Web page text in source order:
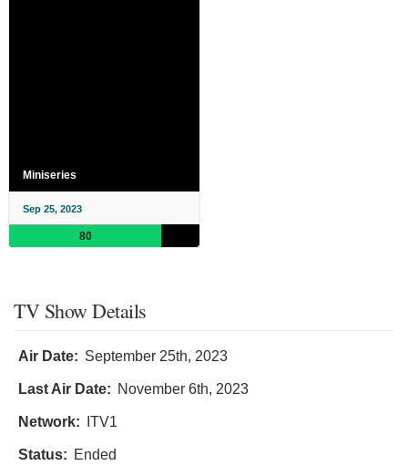
Miniseries
Sep 25, 2023
80
TV Show Details
Air Date: September 25th, 2023
Last Air Date: November 6th, 2023
Network: ITV1
Status: Ended